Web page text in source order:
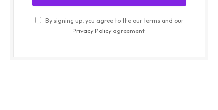
By signing up, you agree to the our terms and our
Privacy Policy agreement.